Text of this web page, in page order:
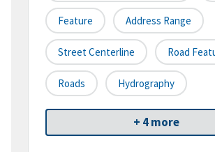
Feature Address Range
Street Centerline Road
Roads Hydrography
+ 4 more